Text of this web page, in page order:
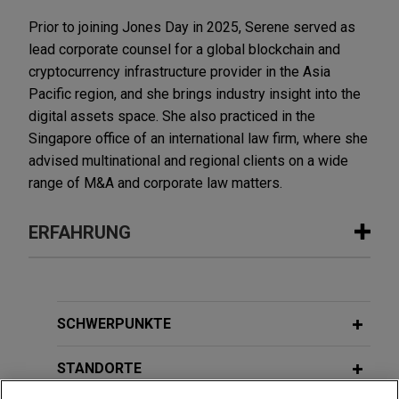
Prior to joining Jones Day in 2025, Serene served as
lead corporate counsel for a global blockchain and
cryptocurrency infrastructure provider in the Asia
Pacific region, and she brings industry insight into the
digital assets space. She also practiced in the
Singapore office of an international law firm, where she
advised multinational and regional clients on a wide
range of M&A and corporate law matters.
ERFAHRUNG
Payward acquires Reap
million acquisition of Reap Technologies, a
SCHWERPUNKTE
STANDORTE